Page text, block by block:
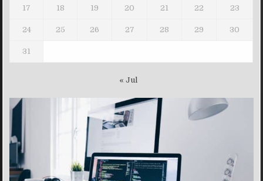
17 18 19 20 21 22 23
24 25 26 27 28 29 30
31
« Jul